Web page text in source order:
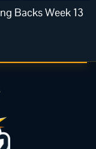
Backs Week 13